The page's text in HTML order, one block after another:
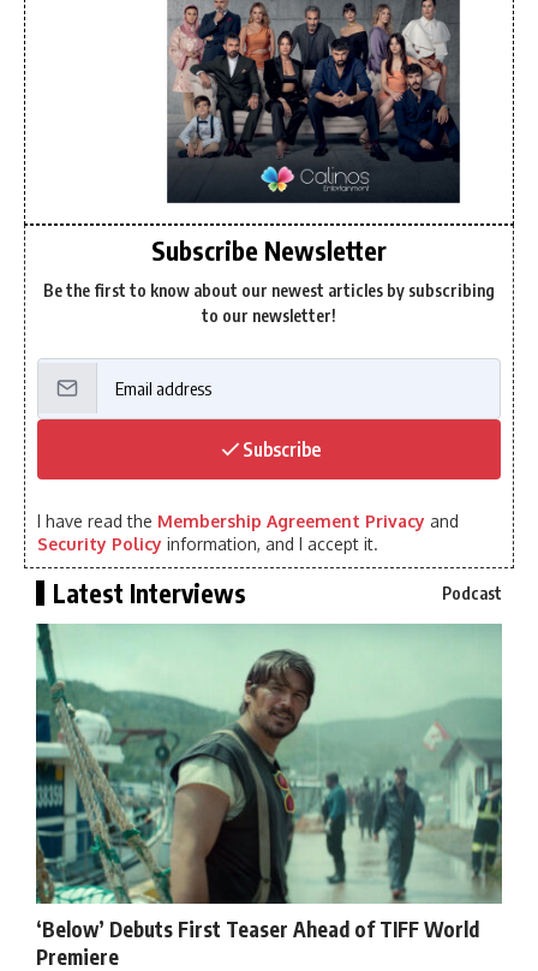
Subscribe Newsletter
Be the first to know about our newest articles by subscribing
to our newsletter!
Subscribe
I have read the Membership Agreement Privacy and
Security Policy information, and I accept it.
Latest Interviews Podcast
‘Below’ Debuts First Teaser Ahead of TIFF World
Premiere